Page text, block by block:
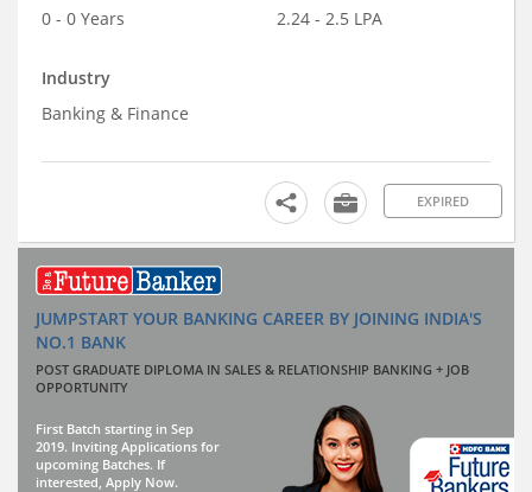
0 - 0 Years
2.24 - 2.5 LPA
Industry
Banking & Finance
EXPIRED
JUMPSTART YOUR BANKING CAREER BY JOINING INDIA'S
NO.1 BANK
POST GRADUATE DIPLOMA IN SALES & RELATIONSHIP BANKING + JOB
OPPORTUNITY
First Batch starting in Sep
2019. Inviting Applications for
upcoming Batches. If
interested, Apply Now.